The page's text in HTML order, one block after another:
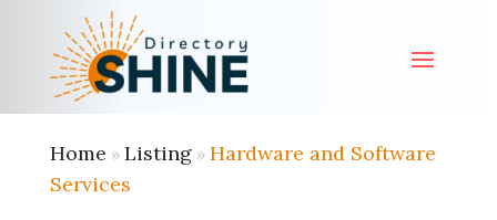
Home » Listing» Hardware and Software
Services